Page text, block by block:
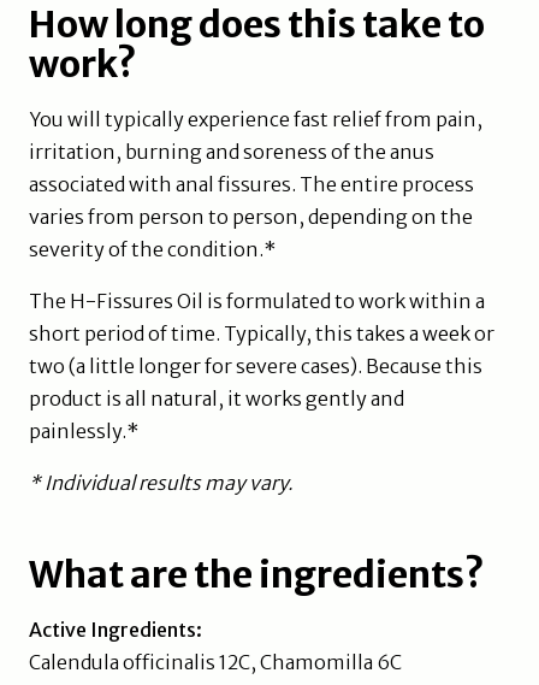
How long does this take to
work?
You will typically experience fast relief from pain,
irritation, burning and soreness of the anus
associated with anal fissures. The entire process
varies from person to person, depending on the
severity of the condition.*
The H-Fissures Oil is formulated to work within a
short period of time. Typically, this takes a week or
two (a little longer for severe cases). Because this
product is all natural, it works gently and
painlessly.*
* Individual results may vary.
What are the ingredients?
Active Ingredients:
Calendula officinalis 12C, Chamomilla 6C